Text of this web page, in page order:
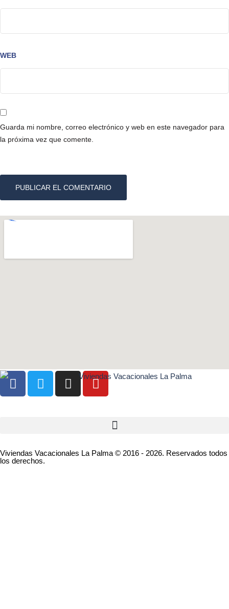
WEB
Guarda mi nombre, correo electrónico y web en este navegador para
la próxima vez que comente.
Viviendas Vacacionales La Palma © 2016 - 2026. Reservados todos
los derechos.